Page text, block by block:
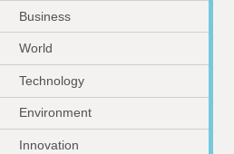
Business
World
Technology
Environment
Innovation